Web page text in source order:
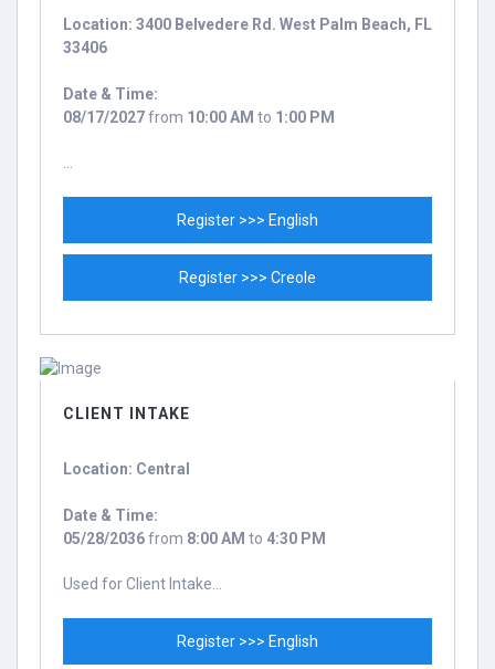
Location: 3400 Belvedere Rd. West Palm Beach, FL
33406
Date & Time:
08/17/2027from 10:00 AM to 1:00 PM
Register >>> English
Register >>> Creole
CLIENT INTAKE
Location: Central
Date & Time:
05/28/2036from 8:00 AM to 4:30 PM
Used for Client Intake...
Register >>> English